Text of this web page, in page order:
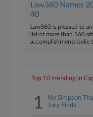
Law360 Names
40
Law360 is pleased to
list of more than 160
accomplishments belie
Top 10 trending in
1
No Simpson
Jury Finds